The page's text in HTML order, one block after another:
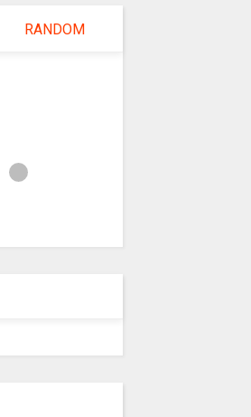
RANDOM